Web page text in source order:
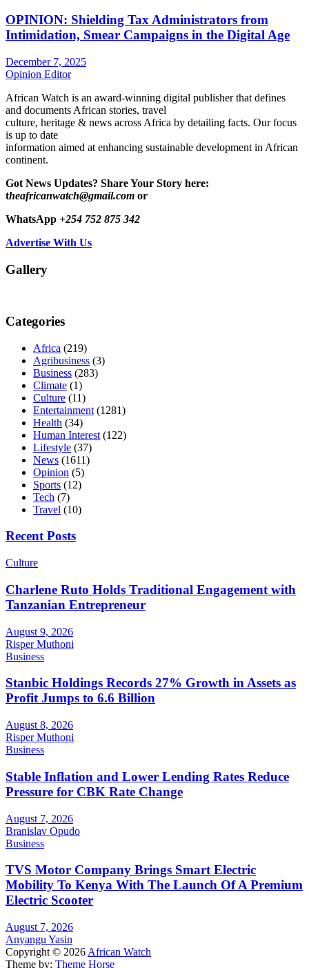
OPINION: Shielding Tax Administrators from
Intimidation, Smear Campaigns in the Digital Age
December 7, 2025
Opinion Editor
African Watch is an award-winning digital publisher that defines
and documents African stories, travel
culture, heritage & news across Africa by detailing facts. Our focus
is up to date
information aimed at enhancing sustainable development in African
continent.
Got News Updates? Share Your Story here:
theafricanwatch@gmail.com or
WhatsApp +254 752 875 342
Advertise With Us
Gallery
Categories
Africa (219)
Agribusiness (3)
Business (283)
Climate (1)
Culture (11)
Entertainment (1281)
Health (34)
Human Interest (122)
Lifestyle (37)
News (1611)
Opinion (5)
Sports (12)
Tech (7)
Travel (10)
Recent Posts
Culture
Charlene Ruto Holds Traditional Engagement with
Tanzanian Entrepreneur
August 9, 2026
Risper Muthoni
Business
Stanbic Holdings Records 27% Growth in Assets as
Profit Jumps to 6.6 Billion
August 8, 2026
Risper Muthoni
Business
Stable Inflation and Lower Lending Rates Reduce
Pressure for CBK Rate Change
August 7, 2026
Branislav Opudo
Business
TVS Motor Company Brings Smart Electric
Mobility To Kenya With The Launch Of A Premium
Electric Scooter
August 7, 2026
Anyangu Yasin
Copyright © 2026 African Watch
Theme by: Theme Horse